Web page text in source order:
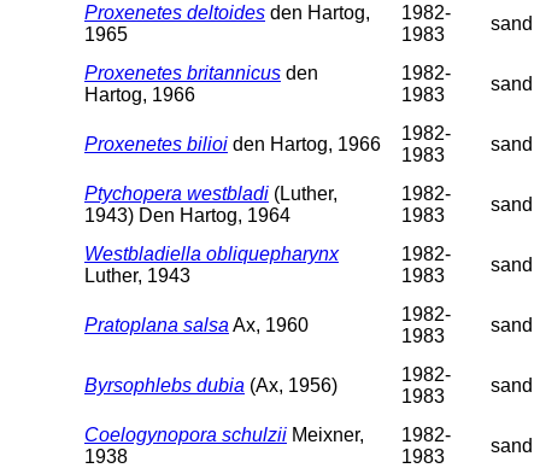
Proxenetes deltoides den Hartog,
1965
1982-
1983
sand
Proxenetes britannicus den
Hartog, 1966
1982-
1983
sand
Proxenetes bilioi den Hartog, 1966
1982-
1983
sand
Ptychopera westbladi (Luther,
1943) Den Hartog, 1964
1982-
1983
sand
Westbladiella obliquepharynx
Luther, 1943
1982-
1983
sand
Pratoplana salsa Ax, 1960
1982-
1983
sand
Byrsophlebs dubia (Ax, 1956)
1982-
1983
sand
Coelogynopora schulzii Meixner,
1938
1982-
1983
sand